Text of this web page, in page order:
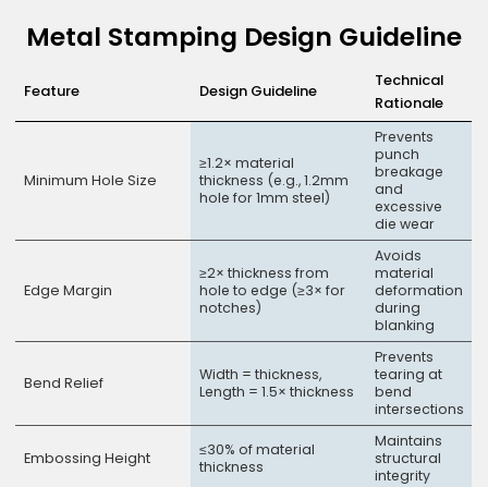
Metal Stamping Design Guideline
Feature Design Guideline
Technical
Rationale
Minimum Hole Size
≥1.2× material
thickness (e.g., 1.2mm
hole for 1mm steel)
Prevents
punch
breakage
and
excessive
die wear
Edge Margin
≥2× thickness from
hole to edge (≥3× for
notches)
Avoids
material
deformation
during
blanking
Bend Relief
Width = thickness,
Length = 1.5× thickness
Prevents
tearing at
bend
intersections
Embossing Height
≤30% of material
thickness
Maintains
structural
integrity